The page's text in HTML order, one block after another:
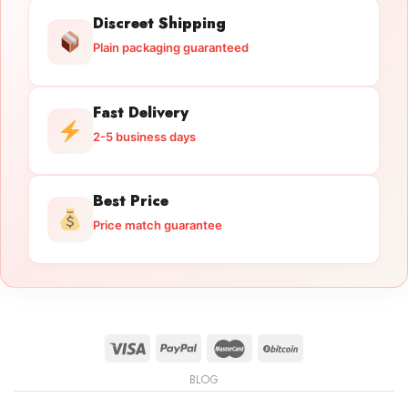
Discreet Shipping
Plain packaging guaranteed
Fast Delivery
2-5 business days
Best Price
Price match guarantee
BLOG